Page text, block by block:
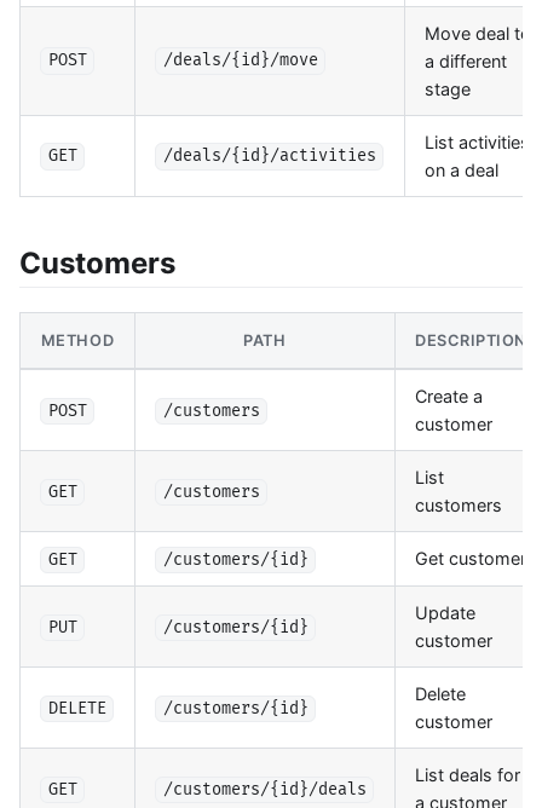
POST /deals/{id}/move
Move deal to
a different
stage
GET /deals/{id}/activities
List activities
on a deal
Customers
METHOD PATH DESCRIPTION
POST /customers
Create a
customer
GET /customers
List
customers
GET /customers/{id} Get customer
PUT /customers/{id}
Update
customer
DELETE /customers/{id}
Delete
customer
GET /customers/{id}/deals
List deals for
a customer